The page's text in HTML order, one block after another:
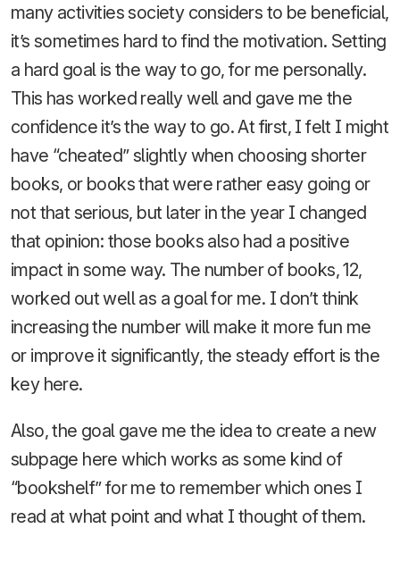
many activities society considers to be beneficial,
it’s sometimes hard to find the motivation. Setting
a hard goal is the way to go, for me personally.
This has worked really well and gave me the
confidence it’s the way to go. At first, I felt I might
have “cheated” slightly when choosing shorter
books, or books that were rather easy going or
not that serious, but later in the year I changed
that opinion: those books also had a positive
impact in some way. The number of books, 12,
worked out well as a goal for me. I don’t think
increasing the number will make it more fun me
or improve it significantly, the steady effort is the
key here.
Also, the goal gave me the idea to create a new
subpage here which works as some kind of
“bookshelf” for me to remember which ones I
read at what point and what I thought of them.